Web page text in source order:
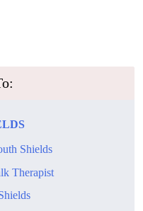
Shields
Therapist